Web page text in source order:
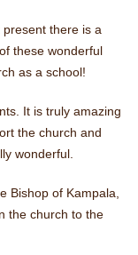
there is a
these wonderful
as a school!
It is truly amazing
the church and
wonderful.
Bishop of Kampala,
the church to the